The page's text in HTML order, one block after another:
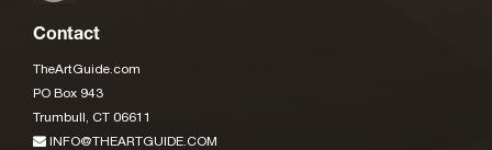
Contact
TheArtGuide.com
PO Box 943
Trumbull, CT 06611
INFO@THEARTGUIDE.COM